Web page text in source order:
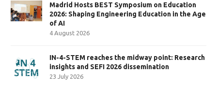
Madrid Hosts BEST Symposium on Education
2026: Shaping Engineering Education in the Age
of AI
4 August 2026
IN-4-STEM reaches the midway point: Research
insights and SEFI 2026 dissemination
23 July 2026